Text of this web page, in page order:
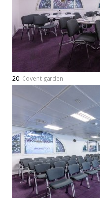
20: Covent garden